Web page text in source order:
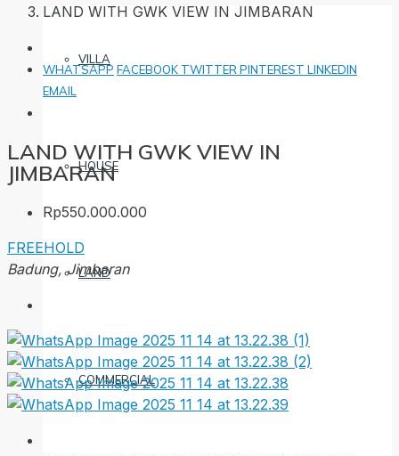
VILLA
HOUSE
LAND
COMMERCIAL
LAND WITH GWK VIEW IN JIMBARAN
WHATSAPP FACEBOOK TWITTER PINTEREST LINKEDIN
EMAIL
LAND WITH GWK VIEW IN
JIMBARAN
Rp550.000.000
FREEHOLD
Badung, Jimbaran